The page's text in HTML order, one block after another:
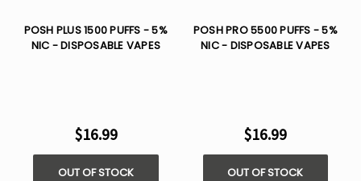
POSH PLUS 1500 PUFFS - 5%
NIC - DISPOSABLE VAPES
$16.99
OUT OF STOCK
POSH PRO 5500 PUFFS - 5%
NIC - DISPOSABLE VAPES
$16.99
OUT OF STOCK